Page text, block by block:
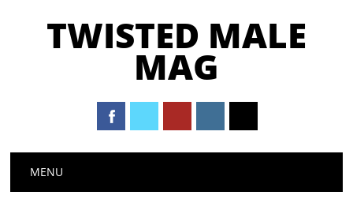
TWISTED MALE
MAG
Main menu
MENU